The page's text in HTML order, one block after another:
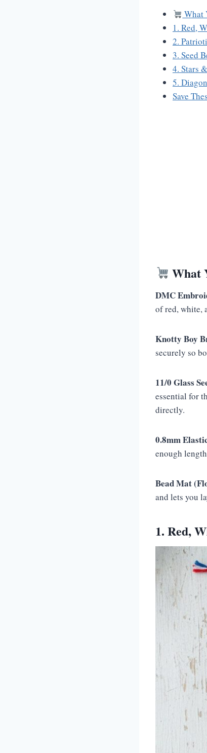
What
1. Red,
2.
3. Seed
4. Stars
5.
Save
What
DMC
of red, white,
Knotty Boy
securely so
11/0 Glass
essential for
directly.
0.8mm
enough
Bead Mat
and lets you
1. Red,